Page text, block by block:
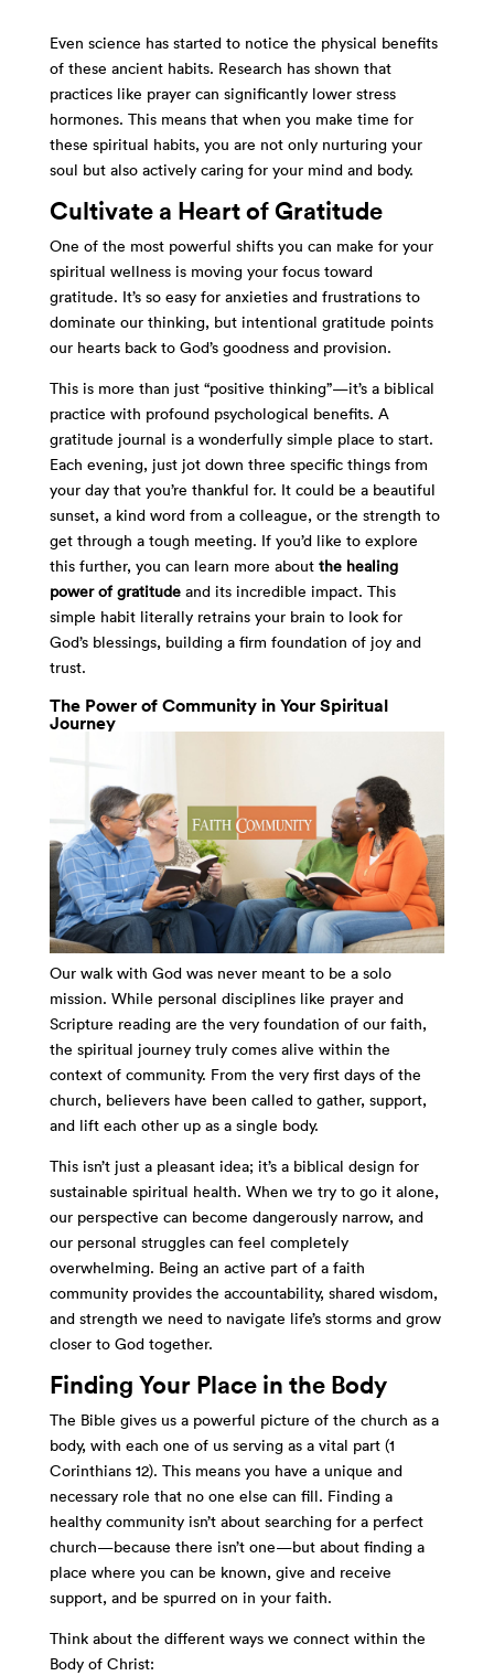
Even science has started to notice the physical benefits
of these ancient habits. Research has shown that
practices like prayer can significantly lower stress
hormones. This means that when you make time for
these spiritual habits, you are not only nurturing your
soul but also actively caring for your mind and body.
Cultivate a Heart of Gratitude
One of the most powerful shifts you can make for your
spiritual wellness is moving your focus toward
gratitude. It’s so easy for anxieties and frustrations to
dominate our thinking, but intentional gratitude points
our hearts back to God’s goodness and provision.
This is more than just “positive thinking”—it’s a biblical
practice with profound psychological benefits. A
gratitude journal is a wonderfully simple place to start.
Each evening, just jot down three specific things from
your day that you’re thankful for. It could be a beautiful
sunset, a kind word from a colleague, or the strength to
get through a tough meeting. If you’d like to explore
this further, you can learn more about the healing
power of gratitudeand its incredible impact. This
simple habit literally retrains your brain to look for
God’s blessings, building a firm foundation of joy and
trust.
The Power of Community in Your Spiritual
Journey
Our walk with God was never meant to be a solo
mission. While personal disciplines like prayer and
Scripture reading are the very foundation of our faith,
the spiritual journey truly comes alive within the
context of community. From the very first days of the
church, believers have been called to gather, support,
and lift each other up as a single body.
This isn’t just a pleasant idea; it’s a biblical design for
sustainable spiritual health. When we try to go it alone,
our perspective can become dangerously narrow, and
our personal struggles can feel completely
overwhelming. Being an active part of a faith
community provides the accountability, shared wisdom,
and strength we need to navigate life’s storms and grow
closer to God together.
Finding Your Place in the Body
The Bible gives us a powerful picture of the church as a
body, with each one of us serving as a vital part (1
Corinthians 12). This means you have a unique and
necessary role that no one else can fill. Finding a
healthy community isn’t about searching for a perfect
church—because there isn’t one—but about finding a
place where you can be known, give and receive
support, and be spurred on in your faith.
Think about the different ways we connect within the
Body of Christ: